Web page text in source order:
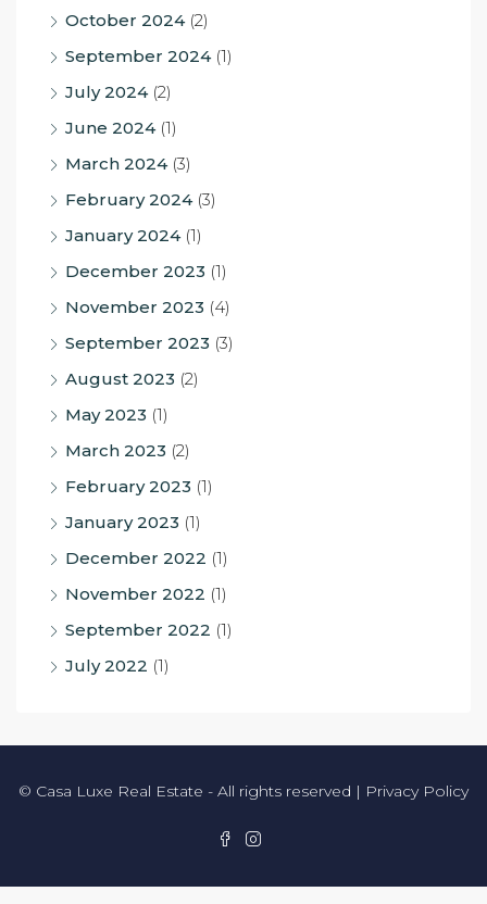
October 2024(2)
September 2024(1)
July 2024(2)
June 2024(1)
March 2024(3)
February 2024(3)
January 2024(1)
December 2023 (1)
November 2023 (4)
September 2023 (3)
August 2023 (2)
May 2023 (1)
March 2023 (2)
February 2023 (1)
January 2023 (1)
December 2022 (1)
November 2022 (1)
September 2022 (1)
July 2022 (1)
© Casa Luxe Real Estate - All rights reserved | Privacy Policy